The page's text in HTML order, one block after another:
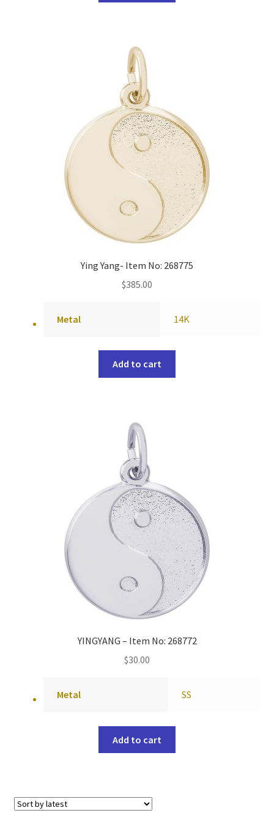
Ying Yang- Item No: 268775
$385.00
Metal 14K
Add to cart
YINGYANG – Item No: 268772
$30.00
Metal SS
Add to cart